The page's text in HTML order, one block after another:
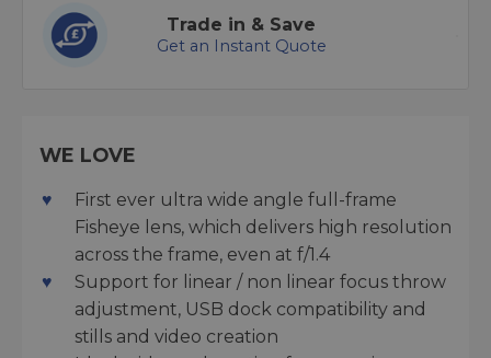
Trade in & Save
Get an Instant Quote
WE LOVE
First ever ultra wide angle full-frame
Fisheye lens, which delivers high resolution
across the frame, even at f/1.4
Support for linear / non linear focus throw
adjustment, USB dock compatibility and
stills and video creation